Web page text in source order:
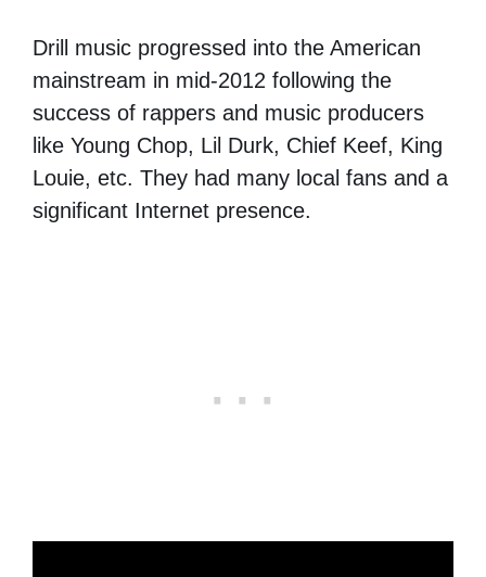
Drill music progressed into the American
mainstream in mid-2012 following the
success of rappers and music producers
like Young Chop, Lil Durk, Chief Keef, King
Louie, etc. They had many local fans and a
significant Internet presence.